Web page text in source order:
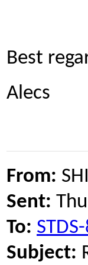
Best
Alecs
From:
Sent:
To:
Subject: